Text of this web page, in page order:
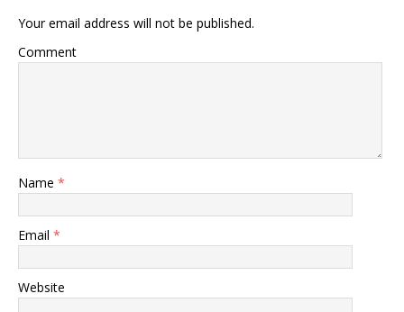
Your email address will not be published.
Comment
Name *
Email *
Website